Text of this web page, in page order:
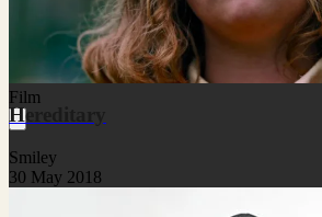
Film
Hereditary
Smiley
30 May 2018